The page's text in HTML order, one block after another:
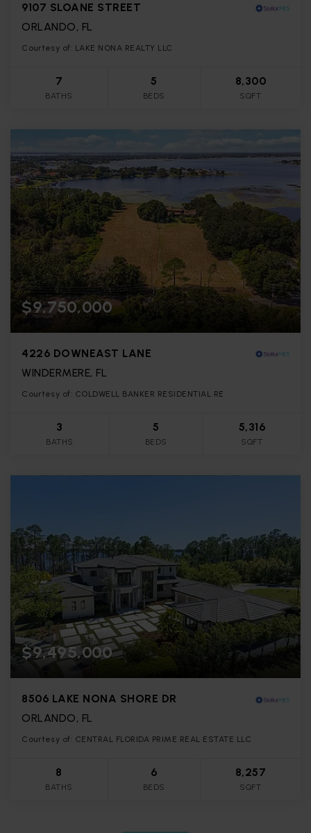
9107 SLOANE STREET
ORLANDO, FL
Courtesy of: LAKE NONA REALTY LLC
7
BATHS
5
BEDS
8,300
SQFT
$9,750,000
4226 DOWNEAST LANE
WINDERMERE, FL
Courtesy of: COLDWELL BANKER RESIDENTIAL RE
3
BATHS
5
BEDS
5,316
SQFT
$9,495,000
8506 LAKE NONA SHORE DR
ORLANDO, FL
Courtesy of: CENTRAL FLORIDA PRIME REAL ESTATE LLC
8
BATHS
6
BEDS
8,257
SQFT